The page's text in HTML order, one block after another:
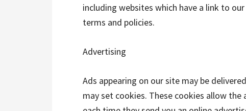
including websites which have a link to
terms and policies.
Advertising
Ads appearing on our site may be
may set cookies. These cookies allow